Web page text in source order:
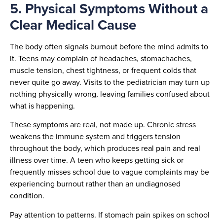
5. Physical Symptoms Without a
Clear Medical Cause
The body often signals burnout before the mind admits to
it. Teens may complain of headaches, stomachaches,
muscle tension, chest tightness, or frequent colds that
never quite go away. Visits to the pediatrician may turn up
nothing physically wrong, leaving families confused about
what is happening.
These symptoms are real, not made up. Chronic stress
weakens the immune system and triggers tension
throughout the body, which produces real pain and real
illness over time. A teen who keeps getting sick or
frequently misses school due to vague complaints may be
experiencing burnout rather than an undiagnosed
condition.
Pay attention to patterns. If stomach pain spikes on school